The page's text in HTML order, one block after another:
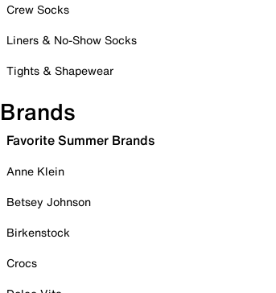
Crew Socks
Liners & No-Show Socks
Tights & Shapewear
Brands
Favorite Summer Brands
Anne Klein
Betsey Johnson
Birkenstock
Crocs